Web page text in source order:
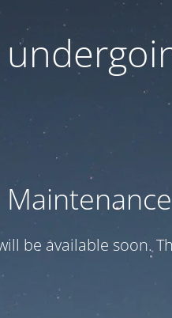
be available soon.